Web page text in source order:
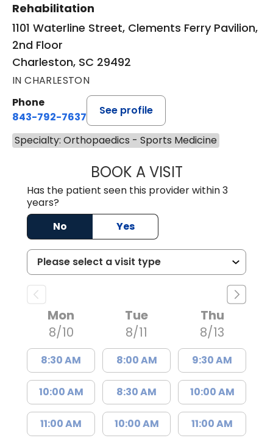
Rehabilitation
1101 Waterline Street, Clements Ferry Pavilion,
2nd Floor
Charleston, SC 29492
IN CHARLESTON
Phone
843-792-7637
See profile
Specialty: Orthopaedics - Sports Medicine
BOOK A VISITJAMES
Has the patient seen this provider within 3
years?
No
Yes
Mon
8/10
8:30 AM
10:00 AM
11:00 AM
Tue
8/11
8:00 AM
8:30 AM
10:00 AM
Thu
8/13
9:30 AM
10:00 AM
11:00 AM